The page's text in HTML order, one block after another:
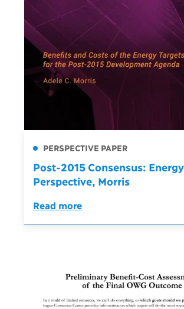
PERSPECTIVE PAPER
Post-2015 Consensus: Energy
Perspective, Morris
Read more